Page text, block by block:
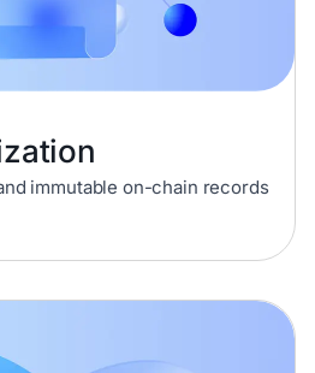
immutable on-chain records